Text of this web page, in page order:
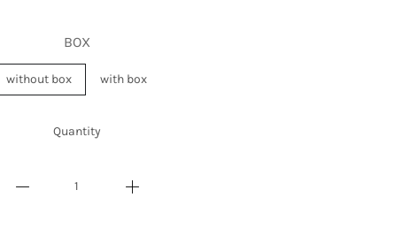
BOX
without box with box
Quantity